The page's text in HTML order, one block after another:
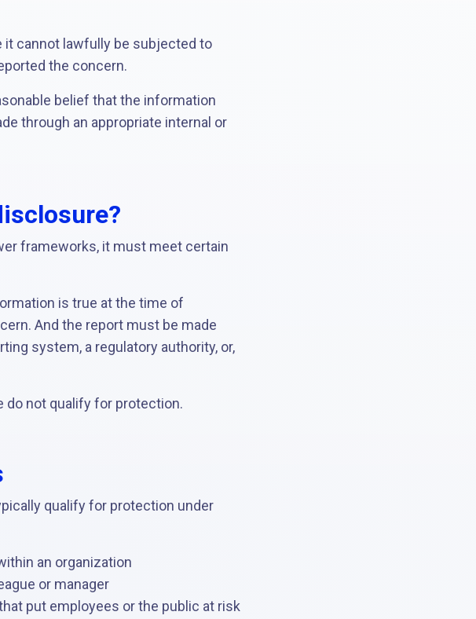
it cannot lawfully be subjected to
the concern.
belief that the information
through an appropriate internal or
frameworks, it must meet certain
is true at the time of
And the report must be made
system, a regulatory authority, or,
do not qualify for protection.
qualify for protection under
an organization
or manager
put employees or the public at risk